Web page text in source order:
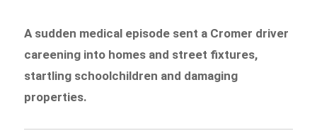
A sudden medical episode sent a Cromer driver
careening into homes and street fixtures,
startling schoolchildren and damaging
properties.